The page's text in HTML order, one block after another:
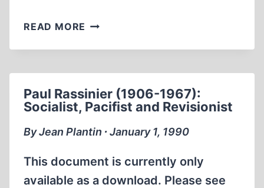
READ MORE THE
OF
FROM
CREMATORIA
CHIMNEYS
Paul Rassinier (1906-1967):
Socialist, Pacifist and Revisionist
By Jean Plantin ∙ January 1, 1990
This document is currently only
available as a download. Please see